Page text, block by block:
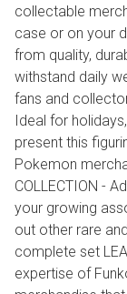
collectable
case or on your
from quality,
withstand daily
fans and
Ideal for
present this
Pokemon
COLLECTION -
your growing
out other rare
complete set
expertise of